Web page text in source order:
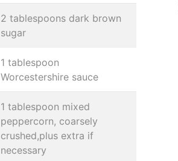
2 tablespoons dark brown
sugar
1 tablespoon
Worcestershire sauce
1 tablespoon mixed
peppercorn, coarsely
crushed,plus extra if
necessary